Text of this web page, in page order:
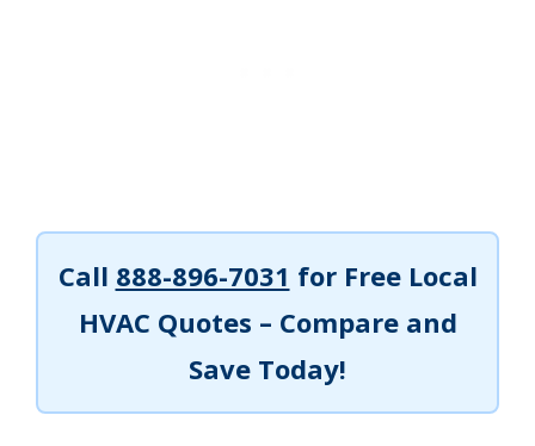
Call 888-896-7031 for Free Local
HVAC Quotes – Compare and
Save Today!